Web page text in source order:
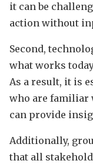
it can be
action without
Second,
what works
As a result, it is
who are familiar
can provide
Additionally,
that all